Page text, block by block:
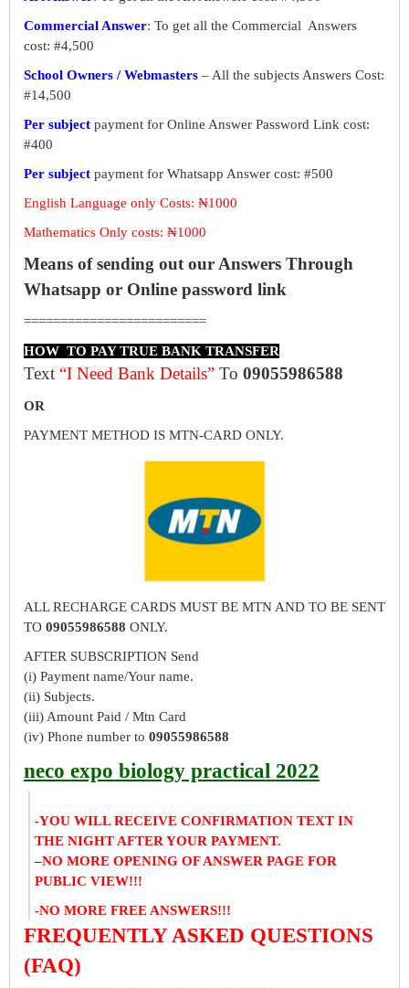
Commercial Answer: To get all the Commercial Answers
cost: #4,500
School Owners / Webmasters – All the subjects Answers Cost:
#14,500
Per subject payment for Online Answer Password Link cost:
#400
Per subject payment for Whatsapp Answer cost: #500
English Language only Costs: ₦1000
Mathematics Only costs: ₦1000
Means of sending out our Answers Through
Whatsapp or Online password link
=========================
HOW TO PAY TRUE BANK TRANSFER
Text “I Need Bank Details” To 09055986588
OR
PAYMENT METHOD IS MTN-CARD ONLY.
ALL RECHARGE CARDS MUST BE MTN AND TO BE SENT
TO 09055986588 ONLY.
AFTER SUBSCRIPTION Send
(i) Payment name/Your name.
(ii) Subjects.
(iii) Amount Paid / Mtn Card
(iv) Phone number to 09055986588
neco expo biology practical 2022
-YOU WILL RECEIVE CONFIRMATION TEXT IN
THE NIGHT AFTER YOUR PAYMENT.
–NO MORE OPENING OF ANSWER PAGE FOR
PUBLIC VIEW!!!
-NO MORE FREE ANSWERS!!!
FREQUENTLY ASKED QUESTIONS
(FAQ)